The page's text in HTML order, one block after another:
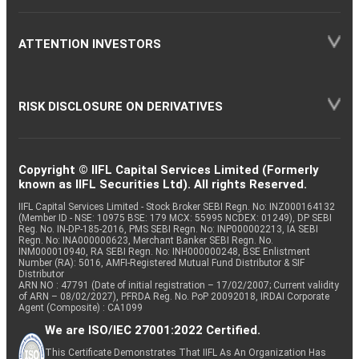
ATTENTION INVESTORS
RISK DISCLOSURE ON DERIVATIVES
Copyright © IIFL Capital Services Limited (Formerly
known as IIFL Securities Ltd). All rights Reserved.
IIFL Capital Services Limited - Stock Broker SEBI Regn. No: INZ000164132
(Member ID - NSE: 10975 BSE: 179 MCX: 55995 NCDEX: 01249), DP SEBI
Reg. No. IN-DP-185-2016, PMS SEBI Regn. No: INP000002213, IA SEBI
Regn. No: INA000000623, Merchant Banker SEBI Regn. No.
INM000010940, RA SEBI Regn. No: INH000000248, BSE Enlistment
Number (RA): 5016, AMFI-Registered Mutual Fund Distributor & SIF
Distributor
ARN NO : 47791 (Date of initial registration – 17/02/2007; Current validity
of ARN – 08/02/2027), PFRDA Reg. No. PoP 20092018, IRDAI Corporate
Agent (Composite) : CA1099
We are ISO/IEC 27001:2022 Certified.
This Certificate Demonstrates That IIFL As An Organization Has